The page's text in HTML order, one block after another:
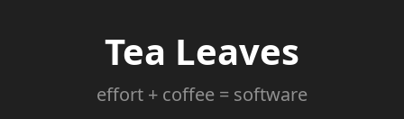
Tea Leaves
effort + coffee = software